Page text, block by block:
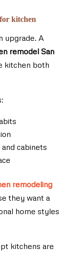
kitchen
upgrade. A
remodel San
kitchen both
cabinets
remodeling
they want a
home styles
kitchens are